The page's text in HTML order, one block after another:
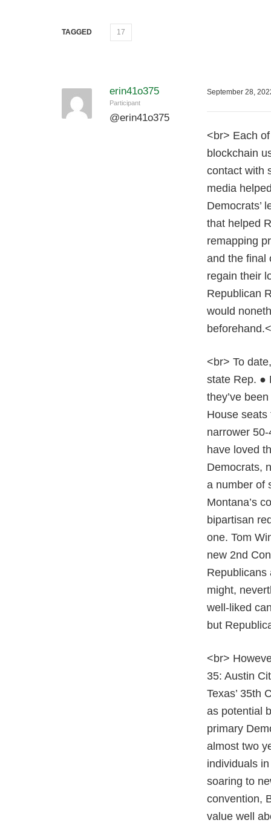
TAGGED 17
erin41o375
Participant
@erin41o375
September 28,
<br> Each
blockchain
contact with
media
Democrats’
that helped
remapping
and the final
regain their
Republican
would
<br> To
state Rep. ●
they’ve
House
narrower
have loved
Democrats,
a number of
Montana’s
bipartisan
one. Tom
new 2nd
Republicans
might,
well-liked
but
<br>
35: Austin
Texas’ 35th
as potential
primary
almost two
individuals
soaring to
convention,
value well